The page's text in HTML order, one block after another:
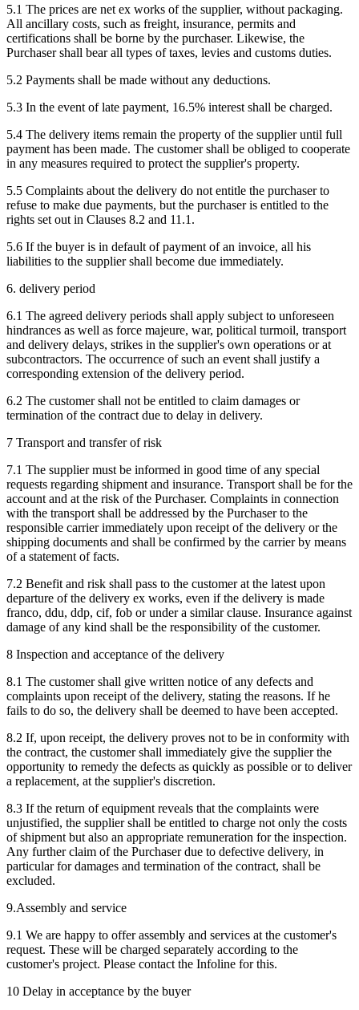
5.1 The prices are net ex works of the supplier, without packaging.
All ancillary costs, such as freight, insurance, permits and
certifications shall be borne by the purchaser. Likewise, the
Purchaser shall bear all types of taxes, levies and customs duties.
5.2 Payments shall be made without any deductions.
5.3 In the event of late payment, 16.5% interest shall be charged.
5.4 The delivery items remain the property of the supplier until full
payment has been made. The customer shall be obliged to cooperate
in any measures required to protect the supplier's property.
5.5 Complaints about the delivery do not entitle the purchaser to
refuse to make due payments, but the purchaser is entitled to the
rights set out in Clauses 8.2 and 11.1.
5.6 If the buyer is in default of payment of an invoice, all his
liabilities to the supplier shall become due immediately.
6. delivery period
6.1 The agreed delivery periods shall apply subject to unforeseen
hindrances as well as force majeure, war, political turmoil, transport
and delivery delays, strikes in the supplier's own operations or at
subcontractors. The occurrence of such an event shall justify a
corresponding extension of the delivery period.
6.2 The customer shall not be entitled to claim damages or
termination of the contract due to delay in delivery.
7 Transport and transfer of risk
7.1 The supplier must be informed in good time of any special
requests regarding shipment and insurance. Transport shall be for the
account and at the risk of the Purchaser. Complaints in connection
with the transport shall be addressed by the Purchaser to the
responsible carrier immediately upon receipt of the delivery or the
shipping documents and shall be confirmed by the carrier by means
of a statement of facts.
7.2 Benefit and risk shall pass to the customer at the latest upon
departure of the delivery ex works, even if the delivery is made
franco, ddu, ddp, cif, fob or under a similar clause. Insurance against
damage of any kind shall be the responsibility of the customer.
8 Inspection and acceptance of the delivery
8.1 The customer shall give written notice of any defects and
complaints upon receipt of the delivery, stating the reasons. If he
fails to do so, the delivery shall be deemed to have been accepted.
8.2 If, upon receipt, the delivery proves not to be in conformity with
the contract, the customer shall immediately give the supplier the
opportunity to remedy the defects as quickly as possible or to deliver
a replacement, at the supplier's discretion.
8.3 If the return of equipment reveals that the complaints were
unjustified, the supplier shall be entitled to charge not only the costs
of shipment but also an appropriate remuneration for the inspection.
Any further claim of the Purchaser due to defective delivery, in
particular for damages and termination of the contract, shall be
excluded.
9.Assembly and service
9.1 We are happy to offer assembly and services at the customer's
request. These will be charged separately according to the
customer's project. Please contact the Infoline for this.
10 Delay in acceptance by the buyer